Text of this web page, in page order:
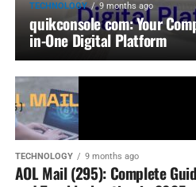
TECHNOLOGY 9 months ago
quikconsole com: Your
in-One Digital Platform
TECHNOLOGY 9 months ago
AOL Mail (295): Complete